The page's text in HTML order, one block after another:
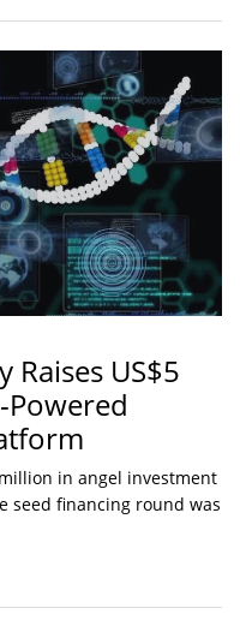
Raises US$5
in angel investment
seed financing round was